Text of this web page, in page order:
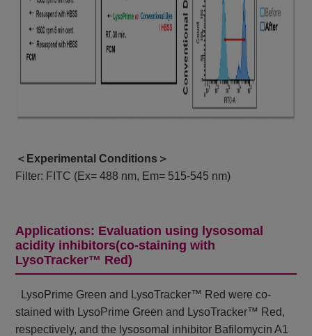
＜Experimental Conditions＞
Filter: FITC (Ex= 488 nm, Em= 515-545 nm)
Applications: Evaluation using lysosomal
acidity inhibitors(co-staining with
LysoTracker™ Red)
LysoPrime Green and LysoTracker™ Red were co-
stained with LysoPrime Green and LysoTracker™ Red,
respectively, and the lysosomal inhibitor Bafilomycin A1